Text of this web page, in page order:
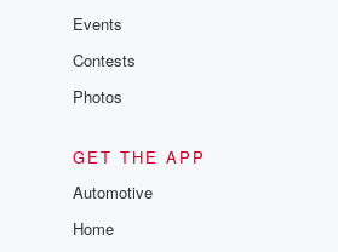
Events
Contests
Photos
GET THE APP
Automotive
Home